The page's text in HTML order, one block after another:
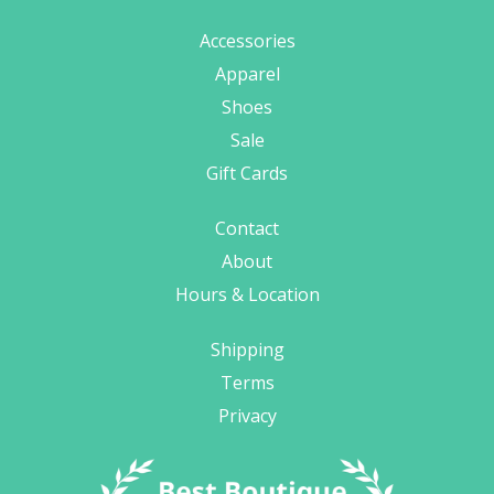
Accessories
Apparel
Shoes
Sale
Gift Cards
Contact
About
Hours & Location
Shipping
Terms
Privacy